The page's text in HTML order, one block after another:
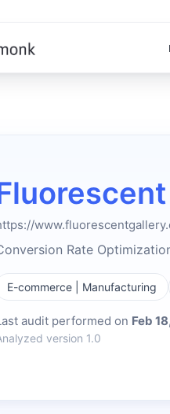
Rate
E-commerce | Manufacturing
audit performed on Feb
version 1.0